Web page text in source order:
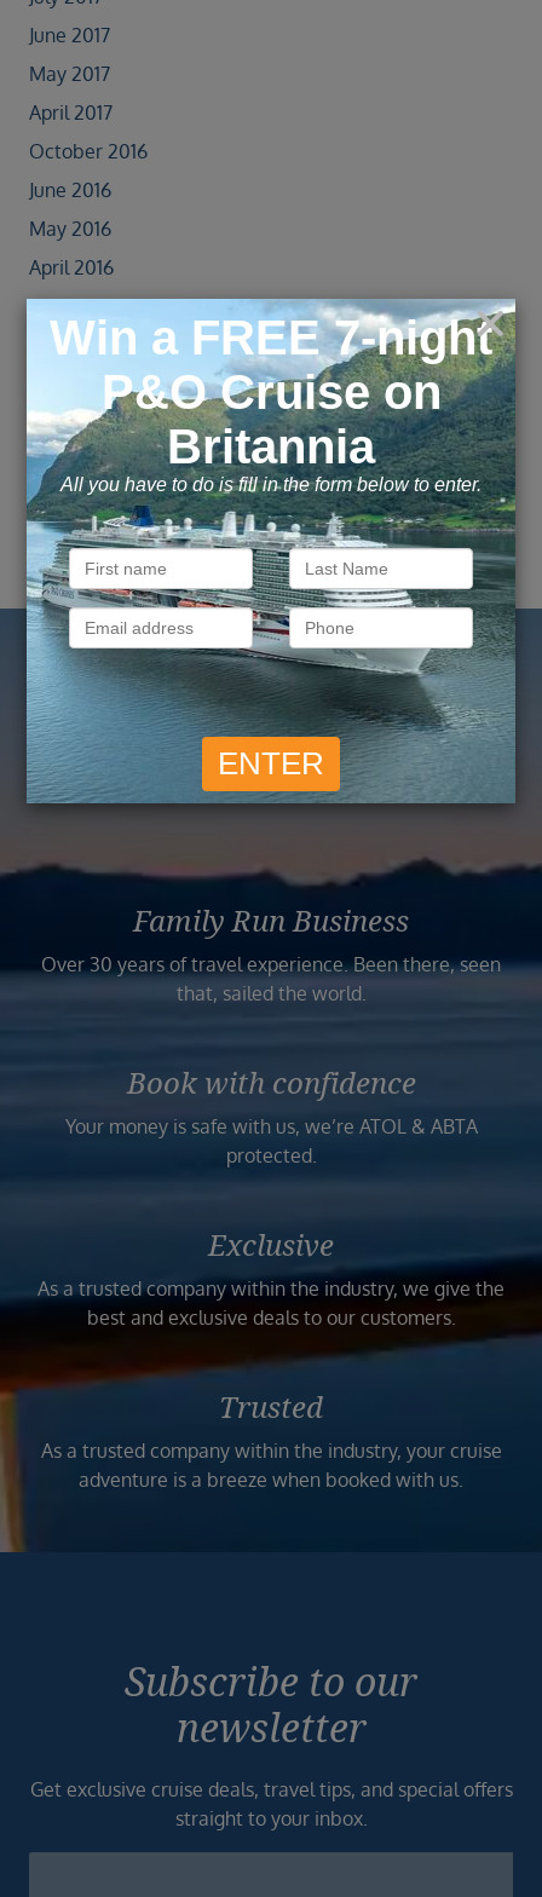
June 2017
May 2017
April 2017
October 2016
June 2016
May 2016
April 2016
March 2016
Explore this page with AI
Reasons to Book with
Vision Cruise
Family Run Business
Over 30 years of travel experience. Been there, seen
that, sailed the world.
Book with confidence
Your money is safe with us, we’re ATOL & ABTA
protected.
Exclusive
As a trusted company within the industry, we give the
best and exclusive deals to our customers.
Trusted
As a trusted company within the industry, your cruise
adventure is a breeze when booked with us.
Subscribe to our
newsletter
Get exclusive cruise deals, travel tips, and special offers
straight to your inbox.